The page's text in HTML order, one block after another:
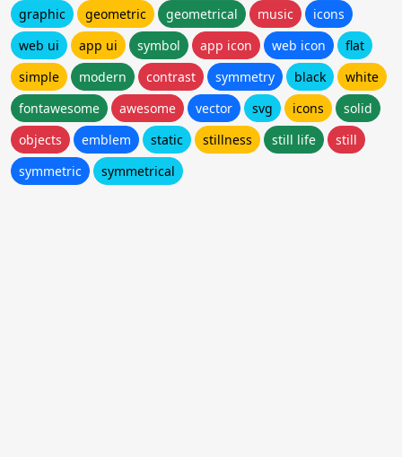
graphic
geometric geometrical music
icons
web ui
app ui symbol app icon web icon
flat
simple
modern contrast symmetry black
white
fontawesome
awesome vector svg icons
solid
objects
emblem static stillness still life
still
symmetric
symmetrical